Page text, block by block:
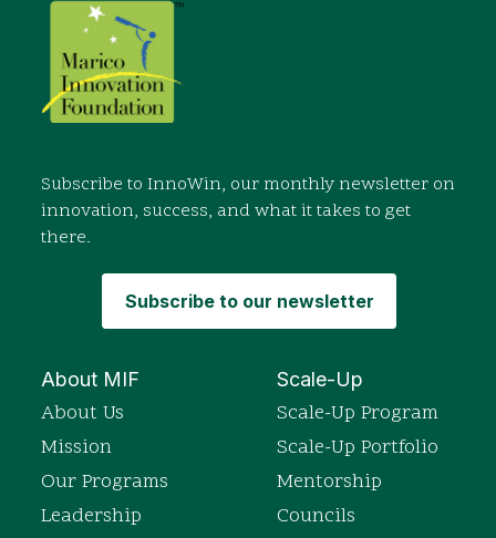
Subscribe to InnoWin, our monthly newsletter on
innovation, success, and what it takes to get
there.
About MIF
About Us
Mission
Our Programs
Leadership
Scale-Up
Scale-Up Program
Scale-Up Portfolio
Mentorship
Councils
Subscribe to our newsletter